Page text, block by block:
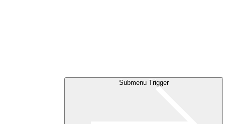
Submenu Trigger